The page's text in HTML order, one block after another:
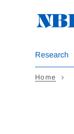
Research
Home